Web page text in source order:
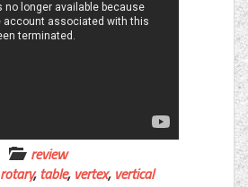
review
rotary,table, vertex, vertical